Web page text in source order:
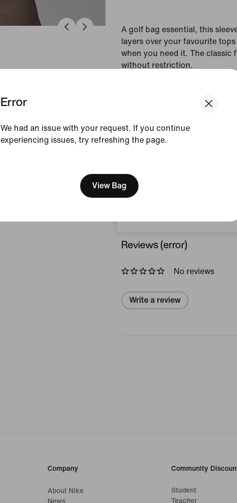
We think you are in United
Update your location?
Error
We had an issue with your request. If you continue
experiencing issues, try refreshing the page.
View Bag
A golf bag essential, this
layers over your favourite
when you need it. The classic
without restriction.
HQ8686-010
View Product Details
How This Was Made
Reviews (error)
No reviews
Write a review
Company
About Nike
News
Community
Student
Teacher